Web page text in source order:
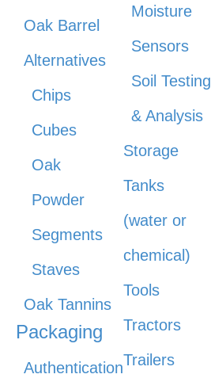
Oak Barrel
Alternatives
Chips
Cubes
Oak
Powder
Segments
Staves
Oak Tannins
Packaging
Authentication
Moisture
Sensors
Soil Testing
& Analysis
Storage
Tanks
(water or
chemical)
Tools
Tractors
Trailers